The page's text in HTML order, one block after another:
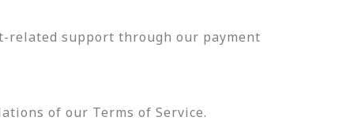
related support through our payment
of our Terms of Service.